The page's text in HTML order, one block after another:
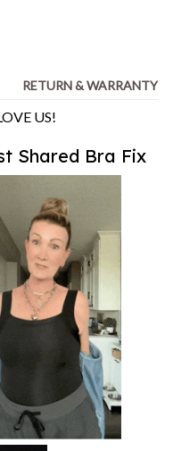
RETURN & WARRANTY
US!
Shared Bra Fix